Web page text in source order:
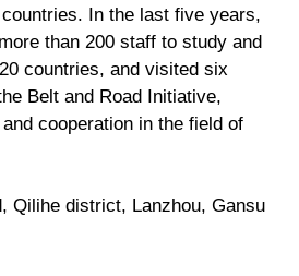
In the last five years,
than 200 staff to study and
countries, and visited six
Belt and Road Initiative,
cooperation in the field of
Qilihe district, Lanzhou, Gansu